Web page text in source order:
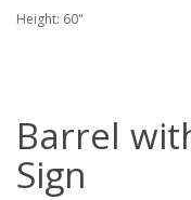
Height: 60"
Barrel
Sign